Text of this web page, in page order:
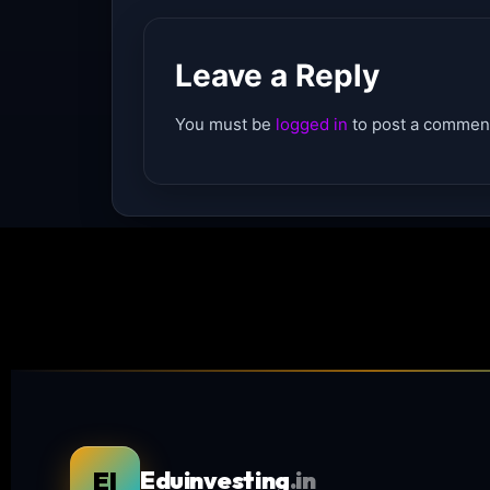
Leave a Reply
You must be logged in to post a
EI Eduinvesting.in